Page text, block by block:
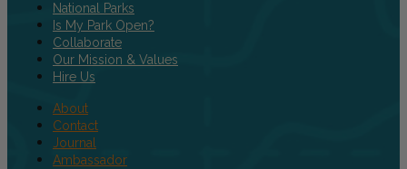
National Parks
Is My Park Open?
Collaborate
Our Mission & Values
Hire Us
About
Contact
Journal
Ambassador